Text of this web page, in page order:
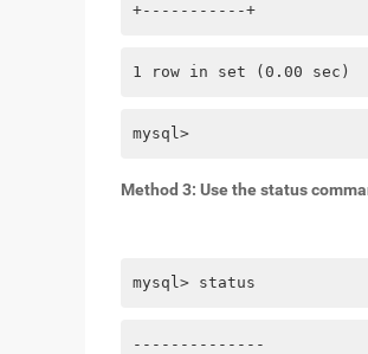
+-----------+
1 row in set (0.00 sec)
mysql>
Method 3: Use the status
mysql> status
--------------